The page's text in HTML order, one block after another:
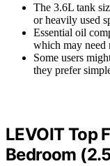
The 3.6L tank
or heavily used
Essential oil
which may need
Some users
they prefer
LEVOIT Top
Bedroom